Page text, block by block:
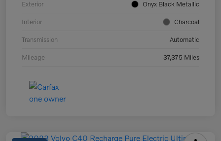
Exterior Onyx Black Metallic
Interior Charcoal
Transmission Automatic
Mileage 37,375 Miles